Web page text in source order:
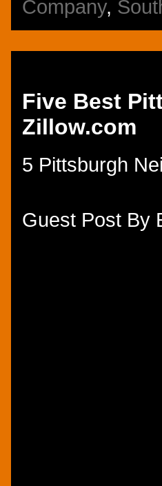
Company,
Five Best
Zillow.com
5 Pittsburgh
Guest Post By